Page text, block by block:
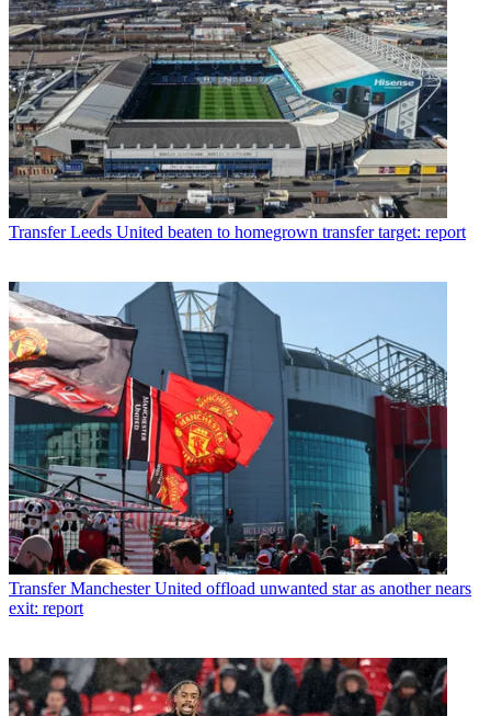
Transfer Leeds United beaten to homegrown transfer target: report
Transfer Manchester United offload unwanted star as another nears
exit: report